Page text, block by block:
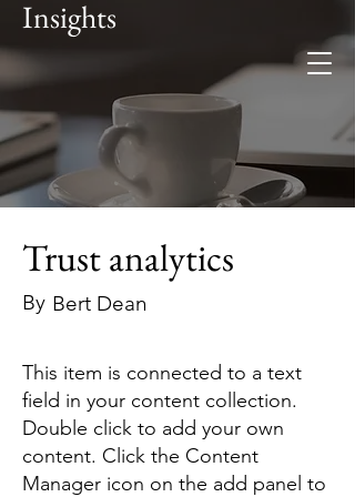
Foresee
Global expertise. Regional
Insights
Trust analytics
By Bert Dean
This item is connected to a text
field in your content collection.
Double click to add your own
content. Click the Content
Manager icon on the add panel to